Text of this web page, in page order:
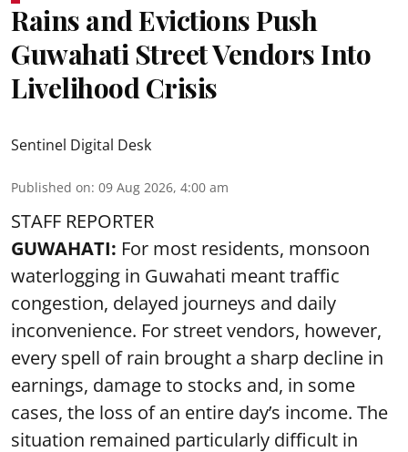
Rains and Evictions Push
Guwahati Street Vendors Into
Livelihood Crisis
Sentinel Digital Desk
Published on: 09 Aug 2026, 4:00 am
STAFF REPORTER
GUWAHATI: For most residents, monsoon
waterlogging in Guwahati meant traffic
congestion, delayed journeys and daily
inconvenience. For street vendors, however,
every spell of rain brought a sharp decline in
earnings, damage to stocks and, in some
cases, the loss of an entire day’s income. The
situation remained particularly difficult in